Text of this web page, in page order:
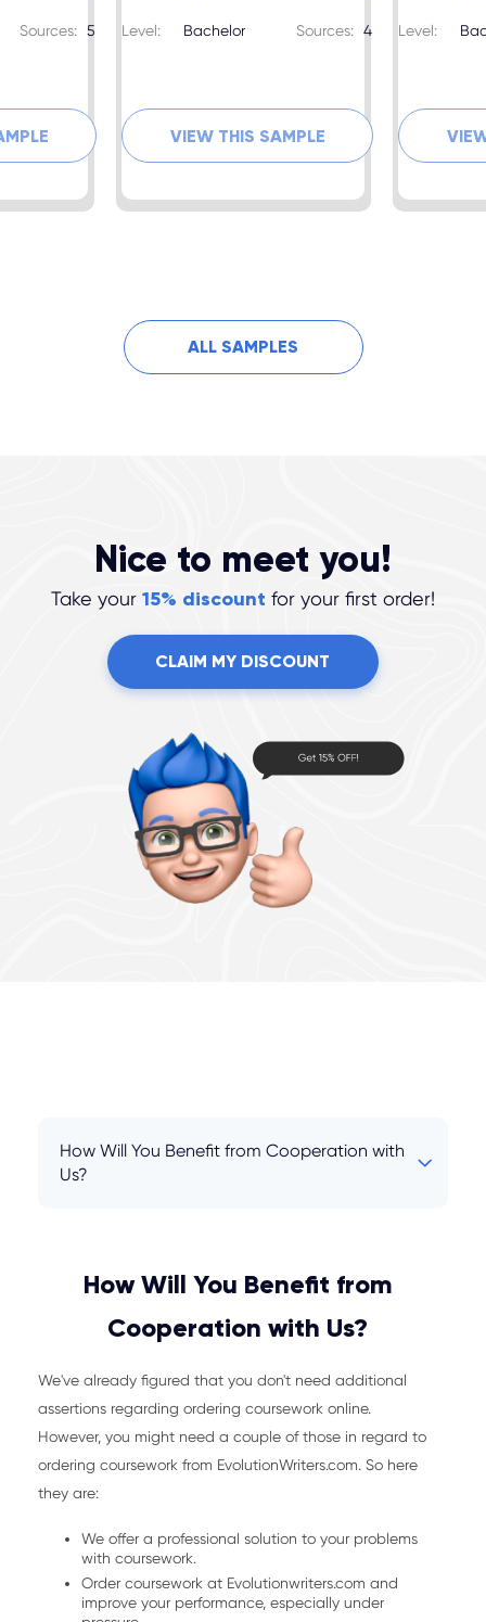
Sources: 5 Level: Bachelor Sources: 4
VIEW THIS SAMPLE
Level:
ALL SAMPLES
Nice to meet you!
Take your 15% discount for your first order!
CLAIM MY DISCOUNT
How Will You Benefit from Cooperation with
Us?
How Will You Benefit from
Cooperation with Us?
We've already figured that you don't need additional
assertions regarding ordering coursework online.
However, you might need a couple of those in regard to
ordering coursework from EvolutionWriters.com. So here
they are:
We offer a professional solution to your problems
with coursework.
Order coursework at Evolutionwriters.com and
improve your performance, especially under